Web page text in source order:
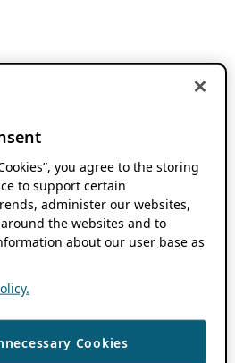
you agree to the storing
to support certain
administer our websites,
the websites and to
about our user base as
Cookies